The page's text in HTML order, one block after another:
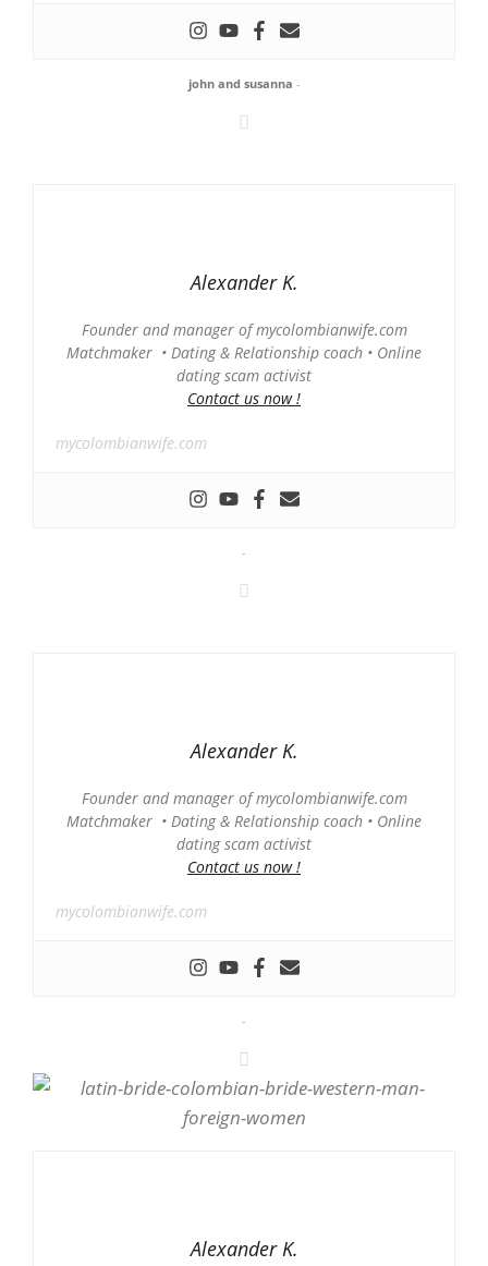
john and susanna -
Alexander K.
Founder and manager of mycolombianwife.com
Matchmaker • Dating & Relationship coach • Online
dating scam activist
Contact us now !
mycolombianwife.com
-
Alexander K.
Founder and manager of mycolombianwife.com
Matchmaker • Dating & Relationship coach • Online
dating scam activist
Contact us now !
mycolombianwife.com
-
Alexander K.